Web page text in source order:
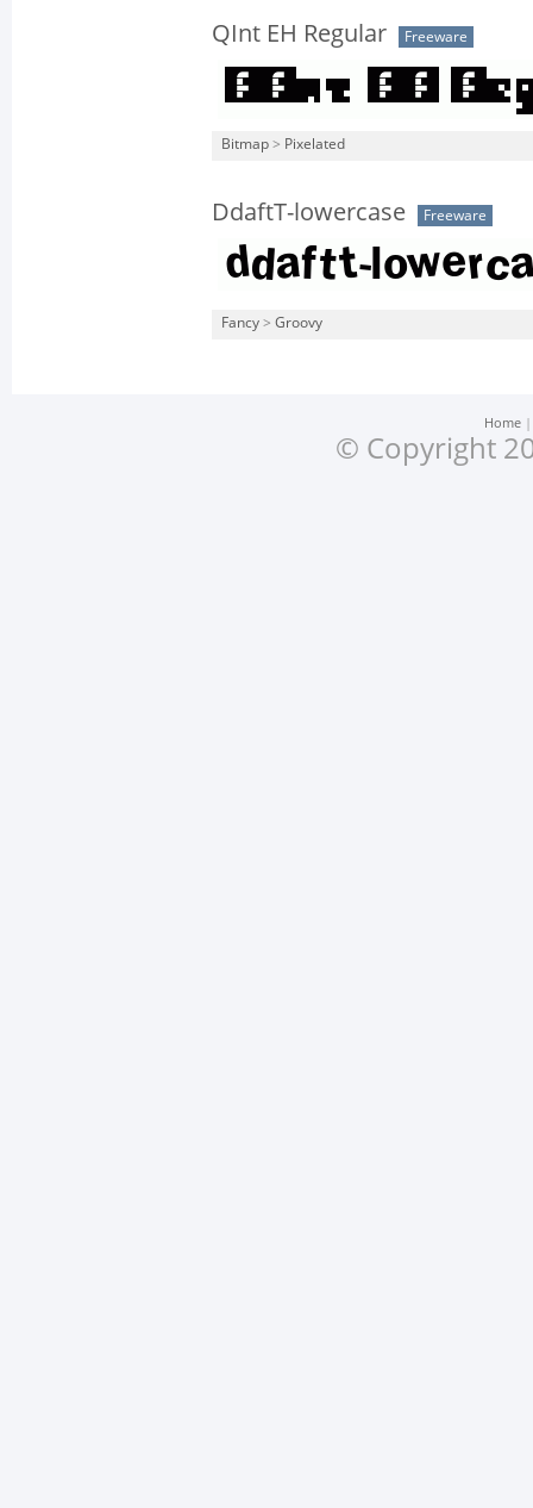
QInt EH Regular Freeware
Bitmap > Pixelated
DdaftT-lowercase Freeware
Fancy > Groovy
Home
© Copyright